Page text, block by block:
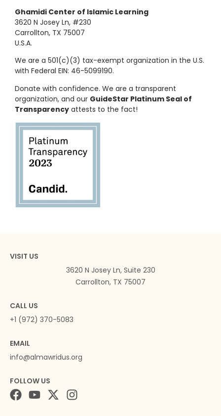
Ghamidi Center of Islamic Learning
3620 N Josey Ln, #230
Carrollton, TX 75007
U.S.A.
We are a 501(c)(3) tax-exempt organization in the U.S.
with Federal EIN: 46-5099190.
Donate with confidence. We are a transparent
organization, and our GuideStar Platinum Seal of
Transparency attests to the fact!
VISIT US
3620 N Josey Ln, Suite 230
Carrollton, TX 75007
CALL US
+1 (972) 370-5083
EMAIL
info@almawridus.org
FOLLOW US